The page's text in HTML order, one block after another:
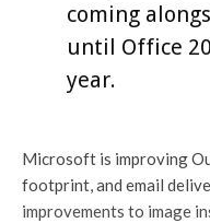
coming
until Office
year.
Microsoft is improving
footprint, and email
improvements to image